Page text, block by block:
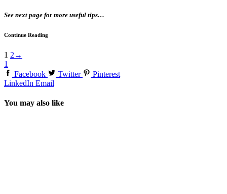
See next page for more useful tips…
Continue Reading
1 2 →
1
Facebook
Twitter
Pinterest
LinkedIn Email
You may also like